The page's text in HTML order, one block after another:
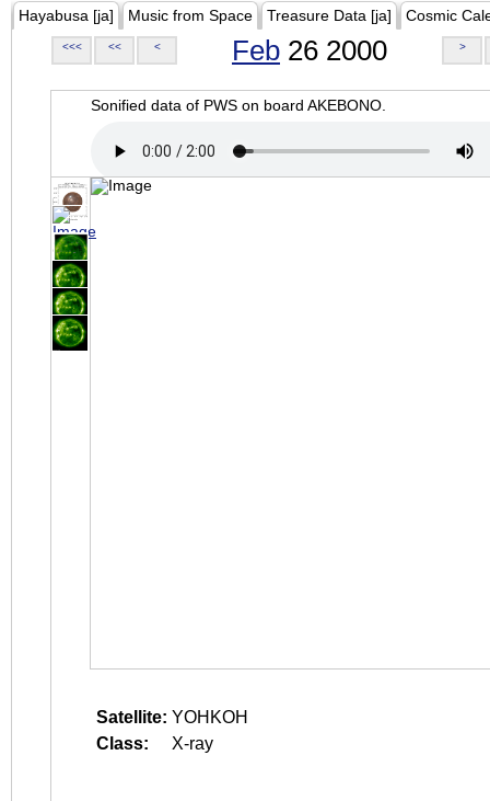
Hayabusa [ja] Music from Space Treasure Data [ja] Cosmic
<<< << < Feb 26 2000 >
Sonified data of PWS on board AKEBONO.
Satellite: YOHKOH
Class:
X-ray